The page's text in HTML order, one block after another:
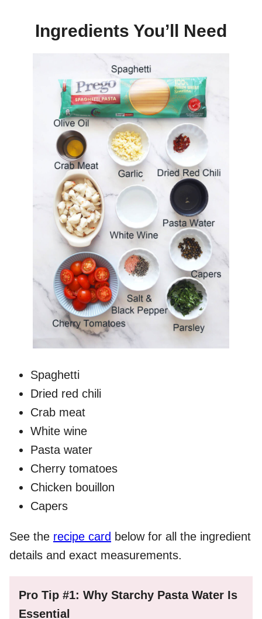
Ingredients You’ll Need
Spaghetti
Dried red chili
Crab meat
White wine
Pasta water
Cherry tomatoes
Chicken bouillon
Capers
See the recipe card below for all the ingredient
details and exact measurements.
Pro Tip #1: Why Starchy Pasta Water Is
Essential